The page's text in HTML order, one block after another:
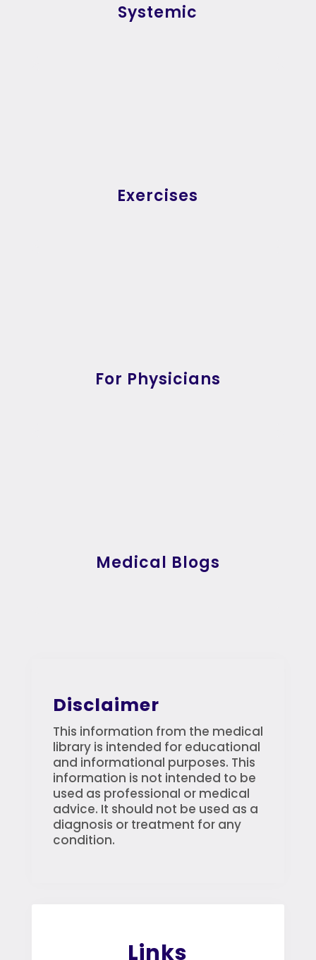
Systemic
Exercises
For Physicians
Medical Blogs
Disclaimer
This information from the medical
library is intended for educational
and informational purposes. This
information is not intended to be
used as professional or medical
advice. It should not be used as a
diagnosis or treatment for any
condition.
Links